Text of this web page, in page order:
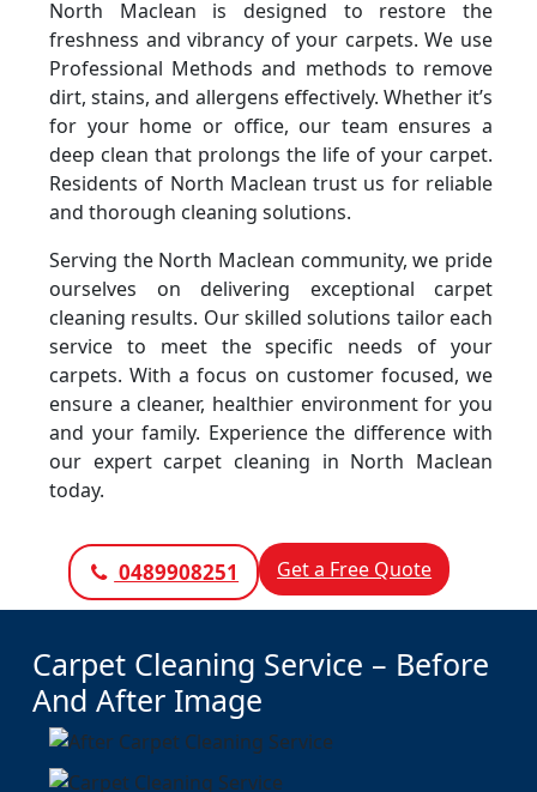
North Maclean is designed to restore the
freshness and vibrancy of your carpets. We use
Professional Methods and methods to remove
dirt, stains, and allergens effectively. Whether it’s
for your home or office, our team ensures a
deep clean that prolongs the life of your carpet.
Residents of North Maclean trust us for reliable
and thorough cleaning solutions.
Serving the North Maclean community, we pride
ourselves on delivering exceptional carpet
cleaning results. Our skilled solutions tailor each
service to meet the specific needs of your
carpets. With a focus on customer focused, we
ensure a cleaner, healthier environment for you
and your family. Experience the difference with
our expert carpet cleaning in North Maclean
today.
0489908251 Get a Free Quote
Carpet Cleaning Service – Before
And After Image